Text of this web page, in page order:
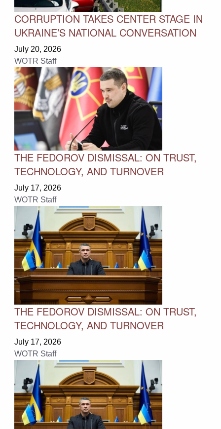
CORRUPTION TAKES CENTER STAGE IN
UKRAINE’S NATIONAL CONVERSATION
July 20, 2026
WOTR Staff
THE FEDOROV DISMISSAL: ON TRUST,
TECHNOLOGY, AND TURNOVER
July 17, 2026
WOTR Staff
THE FEDOROV DISMISSAL: ON TRUST,
TECHNOLOGY, AND TURNOVER
July 17, 2026
WOTR Staff